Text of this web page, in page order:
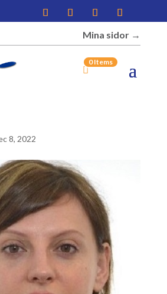
Mina sidor →︎
0 Items
8, 2022